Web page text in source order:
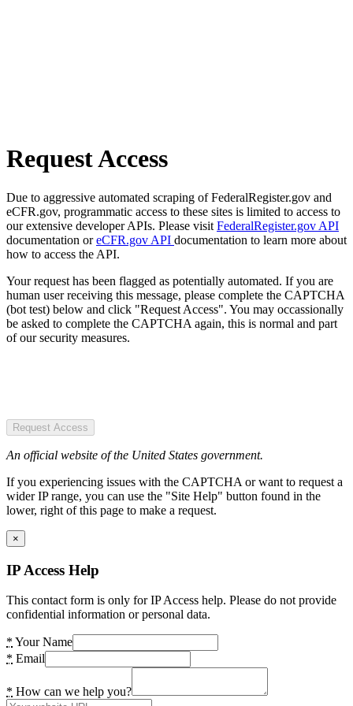
Request Access
Due to aggressive automated scraping of FederalRegister.gov and
eCFR.gov, programmatic access to these sites is limited to access to
our extensive developer APIs. Please visit FederalRegister.gov API
documentation oreCFR.gov API documentation to learn more about
how to access the API.
Your request has been flagged as potentially automated. If you are
human user receiving this message, please complete the CAPTCHA
(bot test) below and click "Request Access". You may occassionally
be asked to complete the CAPTCHA again, this is normal and part
of our security measures.
Request Access
An official website of the United States government.
If you experiencing issues with the CAPTCHA or want to request a
wider IP range, you can use the "Site Help" button found in the
lower, right of this page to make a request.
×
IP Access Help
This contact form is only for IP Access help. Please do not provide
confidential information or personal data.
* Your Name
* Email
* How can we help you?